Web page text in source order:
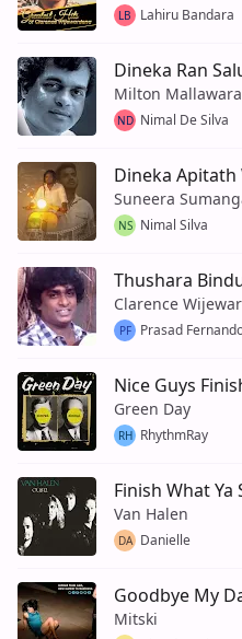
LB Lahiru Bandara
Dineka Ran
Milton
ND Nimal De Silva
Dineka Apitath
Suneera
NS Nimal Silva
Thushara
Clarence
PF Prasad
Nice Guys
Green Day
RH RhythmRay
Finish What Ya
Van Halen
DA Danielle
Goodbye My
Mitski